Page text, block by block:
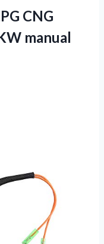
CNG
manual